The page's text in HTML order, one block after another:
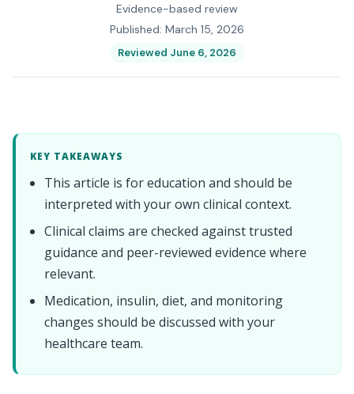
Evidence-based review
Published: March 15, 2026
Reviewed June 6, 2026
KEY TAKEAWAYS
This article is for education and should be
interpreted with your own clinical context.
Clinical claims are checked against trusted
guidance and peer-reviewed evidence where
relevant.
Medication, insulin, diet, and monitoring
changes should be discussed with your
healthcare team.